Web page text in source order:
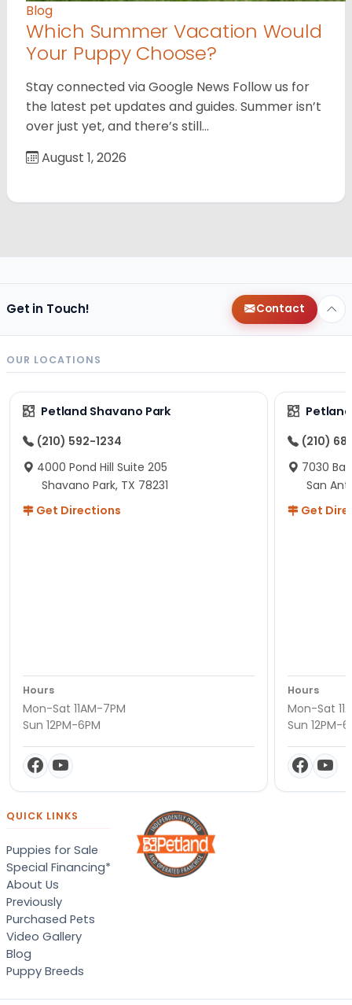
Blog
Which Summer Vacation Would
Your Puppy Choose?
Stay connected via Google News Follow us for
the latest pet updates and guides. Summer isn’t
over just yet, and there’s still…
August 1, 2026
Get in Touch! Contact
OUR LOCATIONS
Petland Shavano Park
(210) 592-1234
4000 Pond Hill Suite 205
Shavano Park, TX 78231
Get Directions
Hours
Mon-Sat 11AM-7PM
Sun 12PM-6PM
(210)
7030
San
Get
Hours
Mon-Sat
Sun 12PM-
QUICK LINKS
Puppies for Sale
Special Financing*
About Us
Previously
Purchased Pets
Video Gallery
Blog
Puppy Breeds